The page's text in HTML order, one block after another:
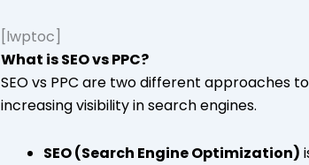
[lwptoc]
What is SEO vs PPC?
SEO vs PPC are two different approaches to
increasing visibility in search engines.
SEO (Search Engine Optimization)